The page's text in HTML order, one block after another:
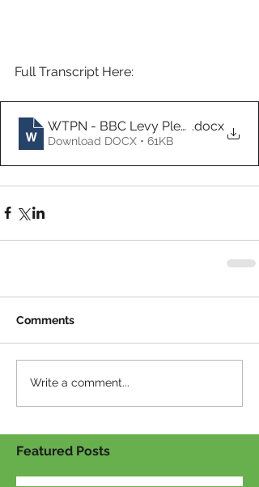
Full Transcript Here:
WTPN - BBC Levy Pledge Interview
.docx
Download DOCX • 61KB
Comments
Write a comment...
Featured Posts